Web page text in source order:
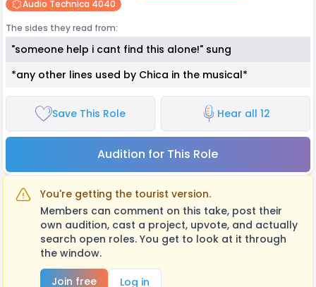
Audio Technica 4040
The sides they read from:
"someone help i cant find this alone!" sung
*any other lines used by Chica in the musical*
Save This Role Hear all 12
Audition for This Role
You're getting the tourist version.
Members can comment on this take, post their
own audition, cast a project, upvote, and actually
search open roles. You get to look at it through
the window.
Join free
Log in